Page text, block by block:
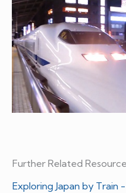
Further Related
Exploring Japan by Train